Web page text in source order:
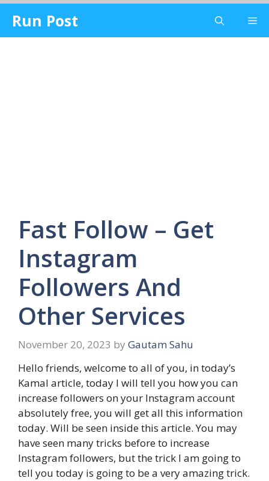
content
Run Post
Fast Follow – Get
Instagram
Followers And
Other Services
November 20, 2023 by Gautam Sahu
Hello friends, welcome to all of you, in today’s
Kamal article, today I will tell you how you can
increase followers on your Instagram account
absolutely free, you will get all this information
today. Will be seen inside this article. You may
have seen many tricks before to increase
Instagram followers, but the trick I am going to
tell you today is going to be a very amazing trick.